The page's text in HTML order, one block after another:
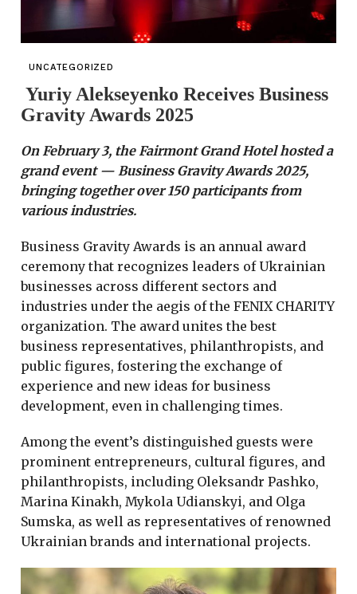
UNCATEGORIZED
Yuriy Alekseyenko Receives Business
Gravity Awards 2025
On February 3, the Fairmont Grand Hotel hosted a
grand event — Business Gravity Awards 2025,
bringing together over 150 participants from
various industries.
Business Gravity Awards is an annual award
ceremony that recognizes leaders of Ukrainian
businesses across different sectors and
industries under the aegis of the FENIX CHARITY
organization. The award unites the best
business representatives, philanthropists, and
public figures, fostering the exchange of
experience and new ideas for business
development, even in challenging times.
Among the event’s distinguished guests were
prominent entrepreneurs, cultural figures, and
philanthropists, including Oleksandr Pashko,
Marina Kinakh, Mykola Udianskyi, and Olga
Sumska, as well as representatives of renowned
Ukrainian brands and international projects.